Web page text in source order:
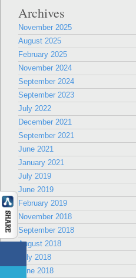
Archives
November 2025
August 2025
February 2025
November 2024
September 2024
September 2023
July 2022
December 2021
September 2021
June 2021
January 2021
July 2019
June 2019
February 2019
November 2018
September 2018
August 2018
July 2018
June 2018